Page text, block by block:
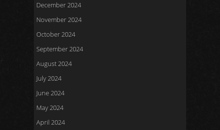
December 2024
November 2024
October 2024
September 2024
August 2024
July 2024
June 2024
May 2024
April 2024